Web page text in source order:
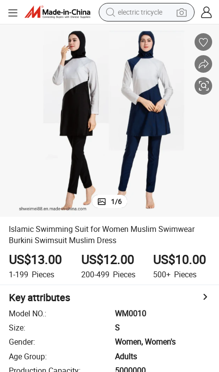
electric tricycle
shoulder bag
dirt bike
tote bag
perfume
farm tractor
container house
wheel loader
1/6
Islamic Swimming Suit for Women Muslim Swimwear
Burkini Swimsuit Muslim Dress
US$13.00
1-199 Pieces
US$12.00
200-499 Pieces
US$10.00
500+ Pieces
Key attributes
Model NO.:
WM0010
Size:
S
Gender:
Women, Women's
Age Group:
Adults